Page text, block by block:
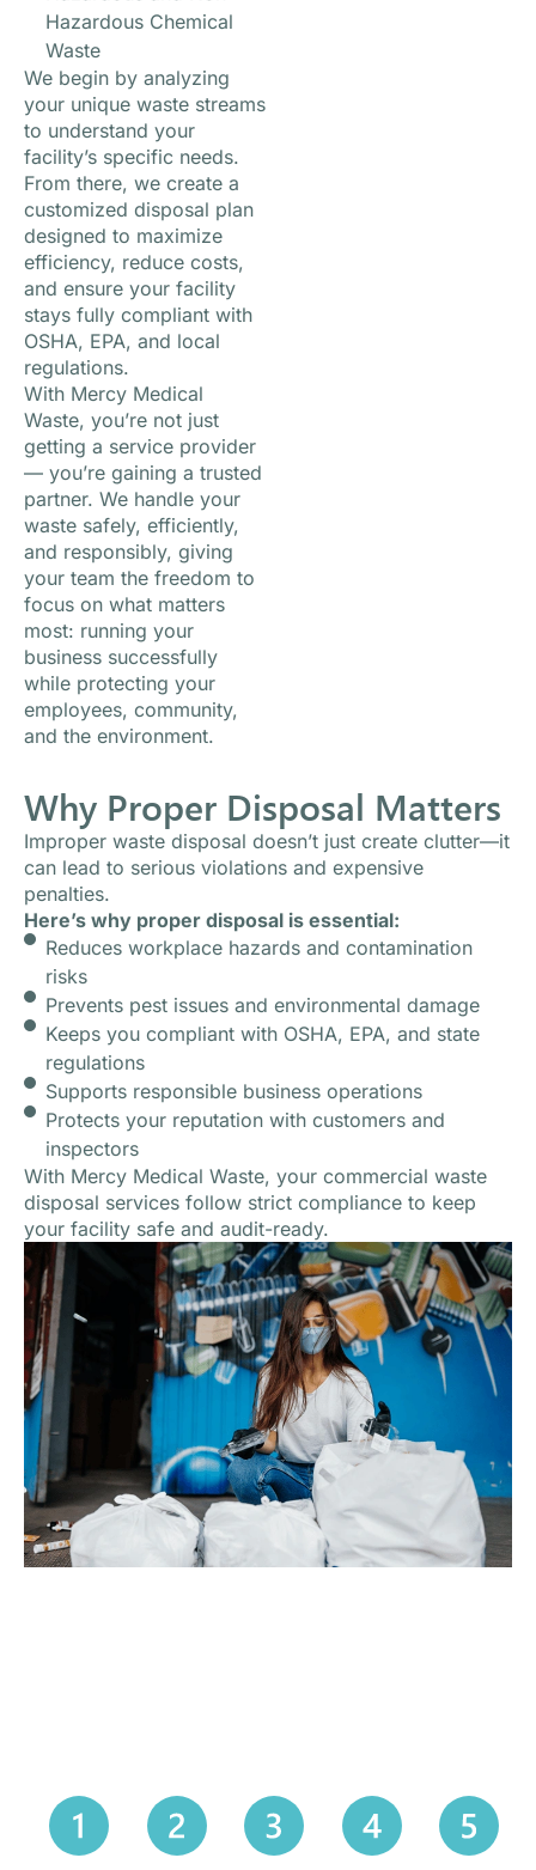
Hazardous Chemical
Waste
We begin by analyzing
your unique waste streams
to understand your
facility’s specific needs.
From there, we create a
customized disposal plan
designed to maximize
efficiency, reduce costs,
and ensure your facility
stays fully compliant with
OSHA, EPA, and local
regulations.
With Mercy Medical
Waste, you’re not just
getting a service provider
— you’re gaining a trusted
partner. We handle your
waste safely, efficiently,
and responsibly, giving
your team the freedom to
focus on what matters
most: running your
business successfully
while protecting your
employees, community,
and the environment.
Why Proper Disposal Matters
Improper waste disposal doesn’t just create clutter—it
can lead to serious violations and expensive
penalties.
Here’s why proper disposal is essential:
Reduces workplace hazards and contamination
risks
Prevents pest issues and environmental damage
Keeps you compliant with OSHA, EPA, and state
regulations
Supports responsible business operations
Protects your reputation with customers and
inspectors
With Mercy Medical Waste, your commercial waste
disposal services follow strict compliance to keep
your facility safe and audit-ready.